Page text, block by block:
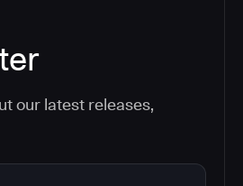
our latest releases,